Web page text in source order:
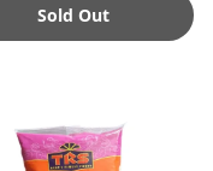
Sold Out